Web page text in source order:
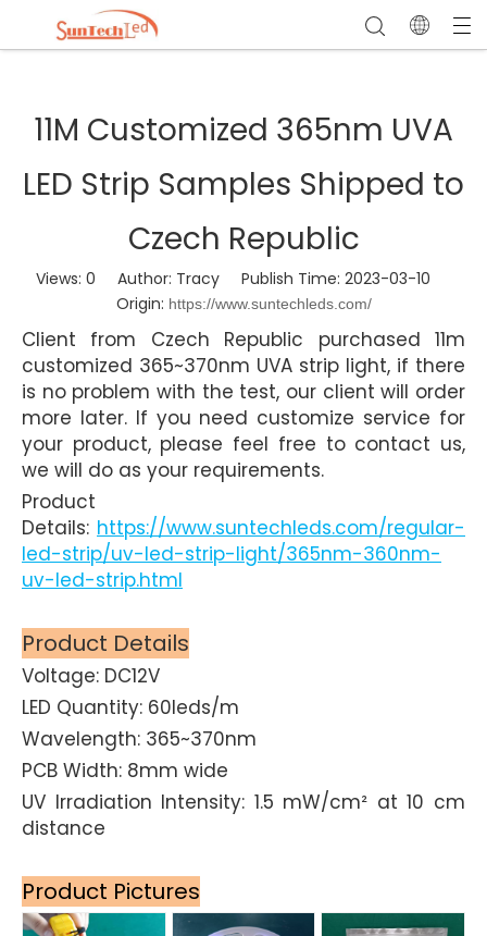
11M Customized 365nm UVA
LED Strip Samples Shipped to
Czech Republic
Views: 0 Author: Tracy Publish Time: 2023-03-10
Origin: https://www.suntechleds.com/
Client from Czech Republic purchased 11m
customized 365~370nm UVA strip light, if there
is no problem with the test, our client will order
more later. If you need customize service for
your product, please feel free to contact us,
we will do as your requirements.
Product
Details: https://www.suntechleds.com/regular-
led-strip/uv-led-strip-light/365nm-360nm-
uv-led-strip.html
Product Details
Voltage: DC12V
LED Quantity: 60leds/m
Wavelength: 365~370nm
PCB Width: 8mm wide
UV Irradiation Intensity: 1.5 mW/cm² at 10 cm
distance
Product Pictures